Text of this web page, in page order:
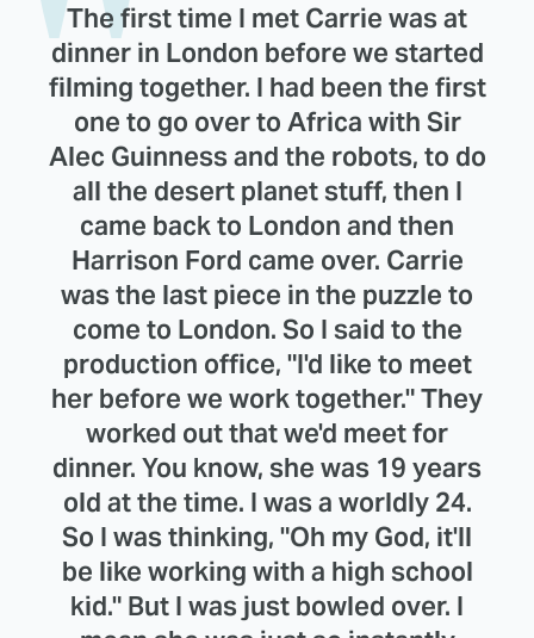
The first time I met Carrie was at
dinner in London before we started
filming together. I had been the first
one to go over to Africa with Sir
Alec Guinness and the robots, to do
all the desert planet stuff, then I
came back to London and then
Harrison Ford came over. Carrie
was the last piece in the puzzle to
come to London. So I said to the
production office, "I'd like to meet
her before we work together." They
worked out that we'd meet for
dinner. You know, she was 19 years
old at the time. I was a worldly 24.
So I was thinking, "Oh my God, it'll
be like working with a high school
kid." But I was just bowled over. I